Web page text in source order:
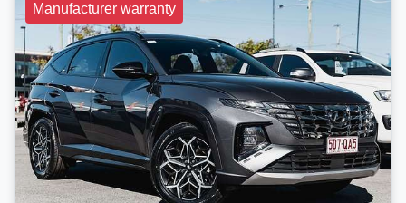
Manufacturer warranty